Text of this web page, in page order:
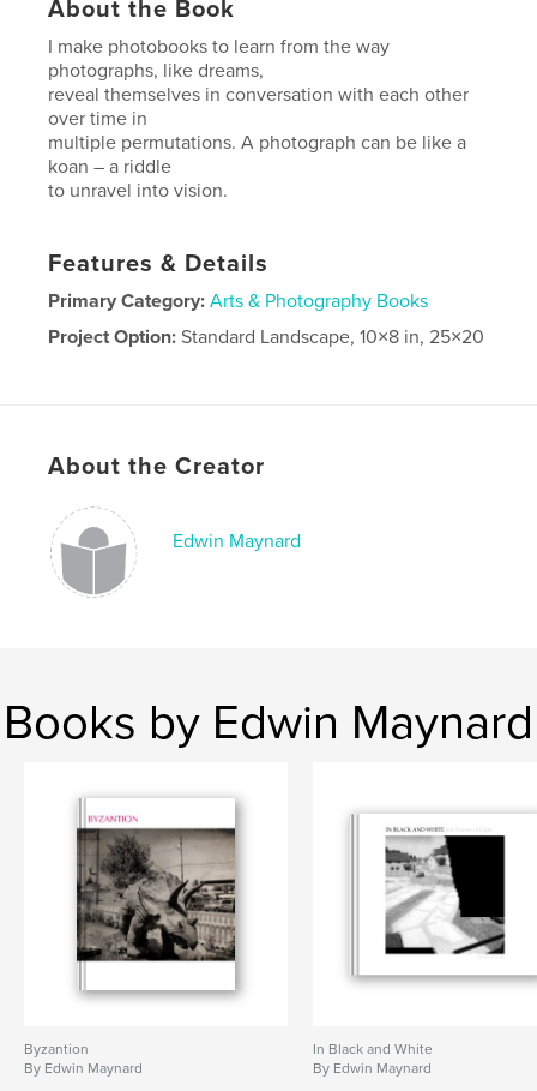
About the Book
I make photobooks to learn from the way
photographs, like dreams,
reveal themselves in conversation with each other
over time in
multiple permutations. A photograph can be like a
koan – a riddle
to unravel into vision.
Features & Details
Primary Category: Arts & Photography Books
Project Option:Standard Landscape, 10×8 in, 25×20
LanguageEnglish
About the Creator
Edwin Maynard
Books by Edwin Maynard
Byzantion
By Edwin Maynard
In Black and White
By Edwin Maynard